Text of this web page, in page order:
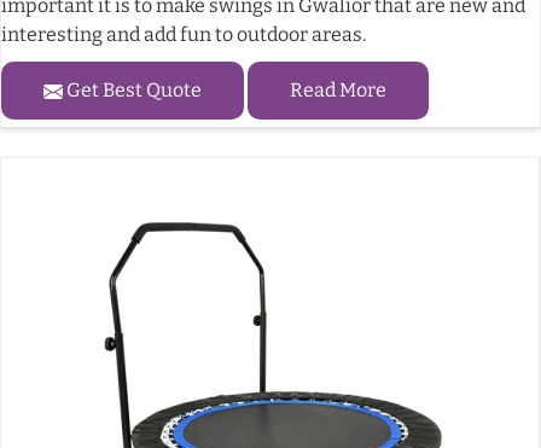
important it is to make swings in Gwalior that are new and
interesting and add fun to outdoor areas.
Get Best Quote Read More